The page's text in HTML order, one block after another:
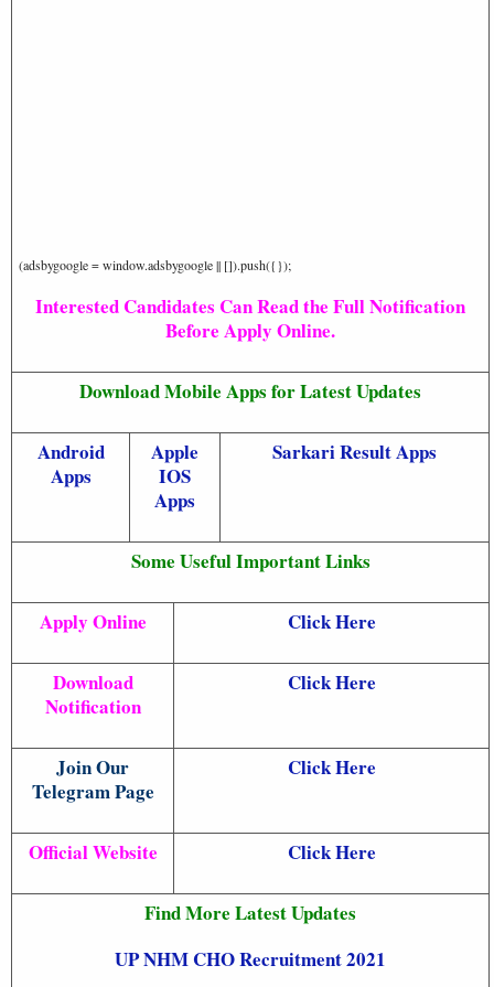
(adsbygoogle = window.adsbygoogle || []).push({});
Interested Candidates Can Read the Full Notification
Before Apply Online.
Download Mobile Apps for Latest Updates
Android
Apps
Apple
IOS
Apps
Sarkari Result Apps
Some Useful Important Links
Apply Online Click Here
Download
Notification
Click Here
Join Our
Telegram Page
Click Here
Official Website Click Here
Find More Latest Updates
UP NHM CHO Recruitment 2021